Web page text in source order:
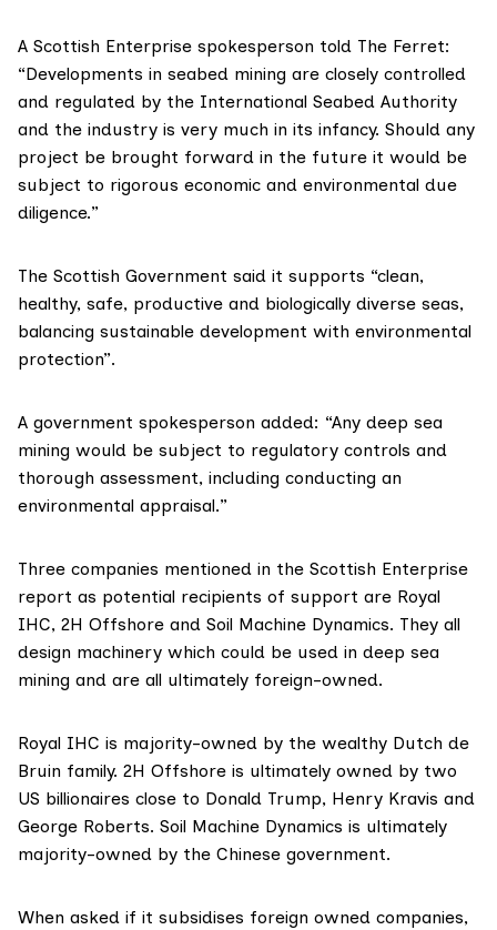
A Scottish Enterprise spokesperson told The Ferret:
“Developments in seabed mining are closely controlled
and regulated by the International Seabed Authority
and the industry is very much in its infancy. Should any
project be brought forward in the future it would be
subject to rigorous economic and environmental due
diligence.”
The Scottish Government said it supports “clean,
healthy, safe, productive and biologically diverse seas,
balancing sustainable development with environmental
protection”.
A government spokesperson added: “Any deep sea
mining would be subject to regulatory controls and
thorough assessment, including conducting an
environmental appraisal.‎”
Three companies mentioned in the Scottish Enterprise
report as potential recipients of support are Royal
IHC, 2H Offshore and Soil Machine Dynamics. They all
design machinery which could be used in deep sea
mining and are all ultimately foreign-owned.
Royal IHC is majority-owned by the wealthy Dutch de
Bruin family. 2H Offshore is ultimately owned by two
US billionaires close to Donald Trump, Henry Kravis and
George Roberts. Soil Machine Dynamics is ultimately
majority-owned by the Chinese government.
When asked if it subsidises foreign owned companies,